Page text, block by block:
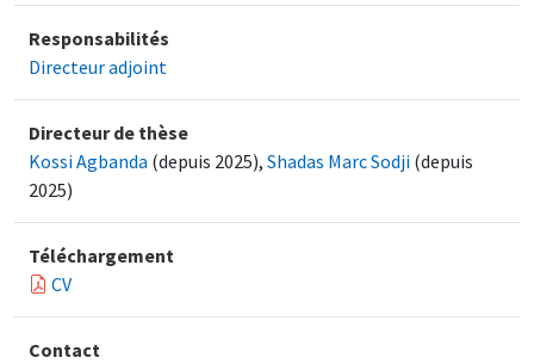
Responsabilités
Directeur adjoint
Directeur de thèse
Kossi Agbanda (depuis 2025), Shadas Marc Sodji (depuis
2025)
Téléchargement
CV
Contact